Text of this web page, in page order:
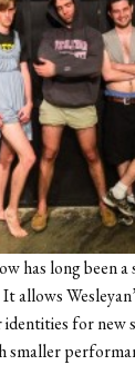
has long been
allows
for new
smaller